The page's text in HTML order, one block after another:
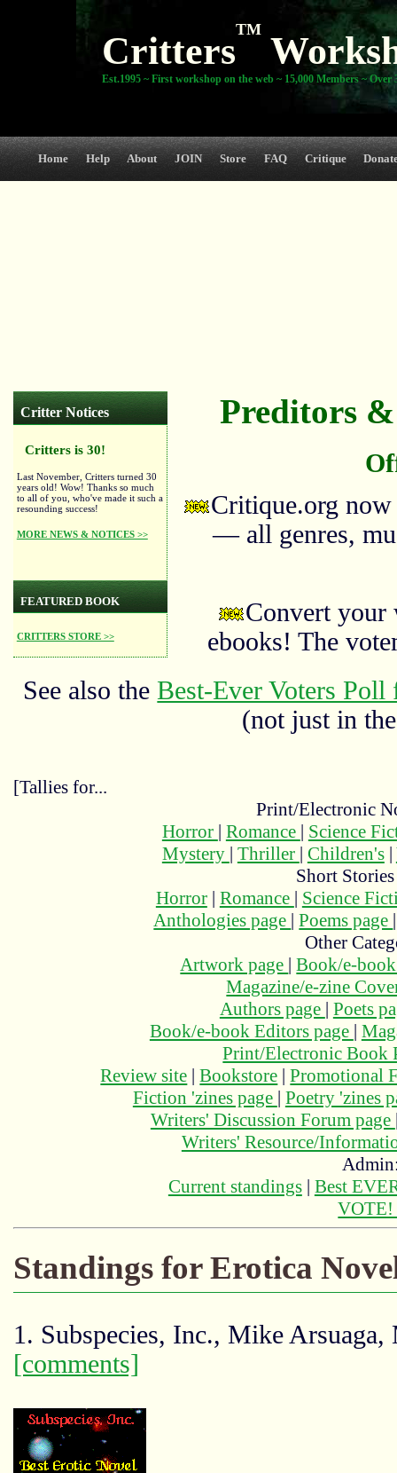
Critters
TM
Est.1995 ~ First workshop on the web ~ 15,000 Members ~ Over
Home Help About JOIN Store FAQ Critique
Critter Notices
Critters is 30!
Last November, Critters turned 30
years old! Wow! Thanks so much
to all of you, who've made it such a
resounding success!
MORE NEWS & NOTICES >>
FEATURED BOOK
CRITTERS STORE >>
Preditors
Critique.org
— all genres,
Convert your
ebooks! The
See also theBest-Ever Voters
(not just in
[Tallies for...
Print/Electronic
Horror | Romance | Science
Mystery | Thriller | Children's|
Short
Horror| Romance | Science
Anthologies page |Poems page
Other
Artwork page |Book/e-
Magazine/e-zine
Authors page | Poets
Book/e-book Editors page |
Print/Electronic Book
Review site |Bookstore |Promotional
Fiction 'zines page | Poetry 'zines
Writers' Discussion Forum page
Writers' Resource/
Current standings| Best
Standings for Erotica
1. Subspecies, Inc., Mike
[comments]